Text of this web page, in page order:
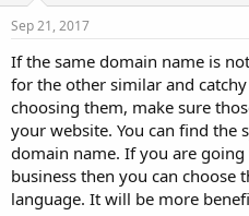
Sep 21, 2017
If the same domain name is
for the other similar and
choosing them, make sure
your website. You can find the
domain name. If you are
business then you can choose
language. It will be more